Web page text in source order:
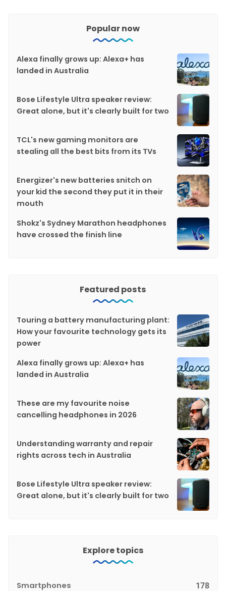
Popular now
Alexa finally grows up: Alexa+ has
landed in Australia
Bose Lifestyle Ultra speaker review:
Great alone, but it's clearly built for two
TCL's new gaming monitors are
stealing all the best bits from its TVs
Energizer's new batteries snitch on
your kid the second they put it in their
mouth
Shokz's Sydney Marathon headphones
have crossed the finish line
Featured posts
Touring a battery manufacturing plant:
How your favourite technology gets its
power
Alexa finally grows up: Alexa+ has
landed in Australia
These are my favourite noise
cancelling headphones in 2026
Understanding warranty and repair
rights across tech in Australia
Bose Lifestyle Ultra speaker review:
Great alone, but it's clearly built for two
Explore topics
Smartphones 178